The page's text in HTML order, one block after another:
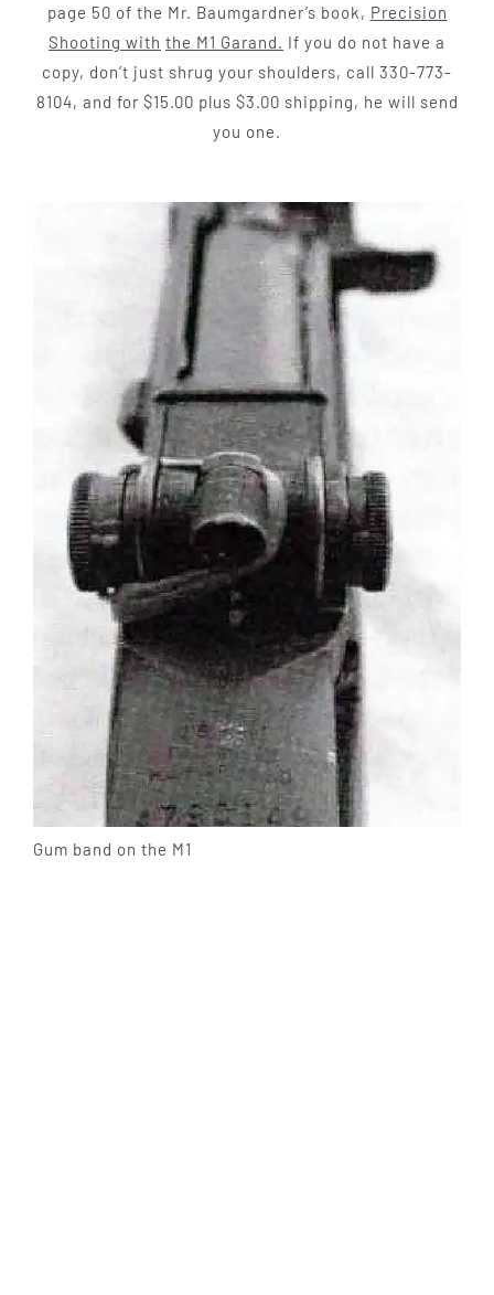
page 50 of the Mr. Baum­gardner’s book, Precision
Shooting with the M1 Garand. If you do not have a
copy, don’t just shrug your shoulders, call 330-773-
8104, and for $15.00 plus $3.00 shipping, he will send
you one.
Gum band on the M1